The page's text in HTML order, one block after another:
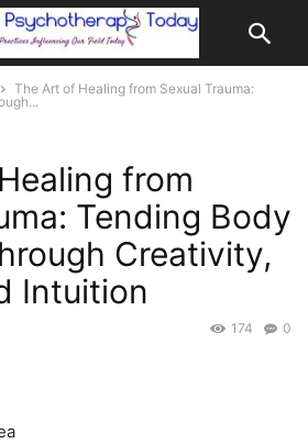
The Art of Healing from Sexual Trauma:
from
Tending Body
Creativity,
Intuition
0
174